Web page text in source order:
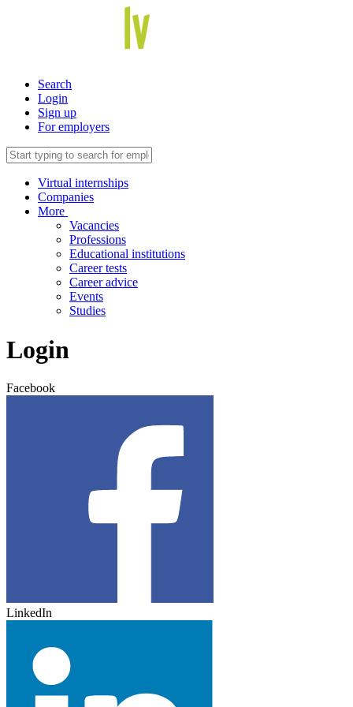
Search
Login
Sign up
For employers
Virtual internships
Companies
More
Vacancies
Professions
Educational institutions
Career tests
Career advice
Events
Studies
Login
Facebook
LinkedIn